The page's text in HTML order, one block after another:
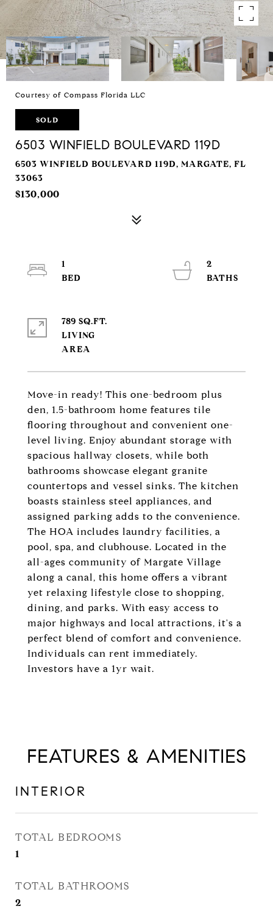
Courtesy of Compass Florida LLC
SOLD
6503 WINFIELD BOULEVARD 119D
6503 WINFIELD BOULEVARD 119D, MARGATE, FL
33063
$130,000
Move-in ready! This one-bedroom plus
den, 1.5-bathroom home features tile
flooring throughout and convenient one-
level living. Enjoy abundant storage with
spacious hallway closets, while both
bathrooms showcase elegant granite
countertops and vessel sinks. The kitchen
boasts stainless steel appliances, and
assigned parking adds to the convenience.
The HOA includes laundry facilities, a
pool, spa, and clubhouse. Located in the
all-ages community of Margate Village
along a canal, this home offers a vibrant
yet relaxing lifestyle close to shopping,
dining, and parks. With easy access to
major highways and local attractions, it's a
perfect blend of comfort and convenience.
Individuals can rent immediately.
Investors have a 1yr wait.
1
2
789 SQ.FT.
LIVING
FEATURES & AMENITIES
INTERIOR
TOTAL BEDROOMS
1
TOTAL BATHROOMS
2